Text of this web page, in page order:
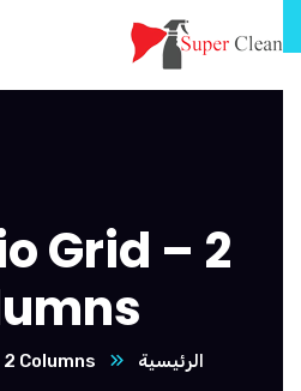
Grid – 2
الرئيسية 2 Columns